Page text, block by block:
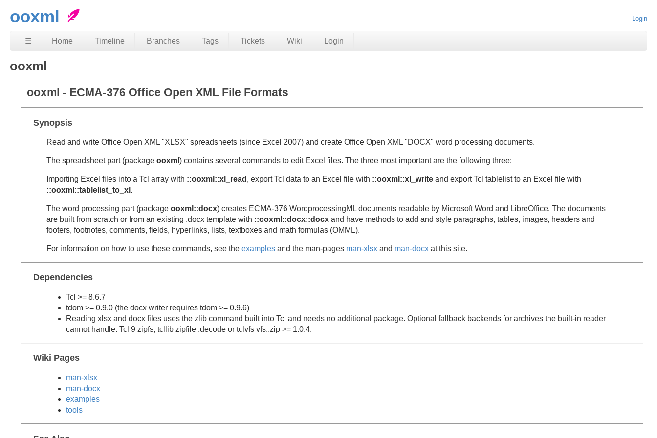
ooxml Login
☰ Home Timeline Branches Tags Tickets Wiki Login
ooxml
ooxml - ECMA-376 Office Open XML File Formats
Synopsis
Read and write Office Open XML "XLSX" spreadsheets (since Excel 2007) and create Office Open XML "DOCX" word processing documents.
The spreadsheet part (packageooxml) contains several commands to edit Excel files. The three most important are the following three:
Importing Excel files into a Tcl array with ::ooxml::xl_read , export Tcl data to an Excel file with ::ooxml::xl_write and export Tcl tablelist to an Excel file with
::ooxml::tablelist_to_xl .
The word processing part (packageooxml::docx) creates ECMA-376 WordprocessingML documents readable by Microsoft Word and LibreOffice. The documents
are built from scratch or from an existing .docx template with ::ooxml::docx::docx and have methods to add and style paragraphs, tables, images, headers and
footers, footnotes, comments, fields, hyperlinks, lists, textboxes and math formulas (OMML).
For information on how to use these commands, see theexamples and the man-pages man-xlsx and man-docx at this site.
Dependencies
Tcl >= 8.6.7
tdom >= 0.9.0 (the docx writer requires tdom >= 0.9.6)
Reading xlsx and docx files uses the zlib command built into Tcl and needs no additional package. Optional fallback backends for archives the built-in reader
cannot handle: Tcl 9 zipfs, tcllib zipfile::decode or tclvfs vfs::zip >= 1.0.4.
Wiki Pages
man-xlsx
man-docx
examples
tools